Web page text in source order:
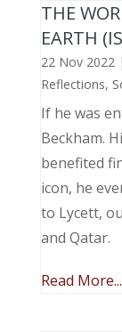
THE
EARTH
22 Nov 2022|
Reflections,
If he was
Beckham.
benefited
icon, he
to Lycett,
and Qatar.
Read More...